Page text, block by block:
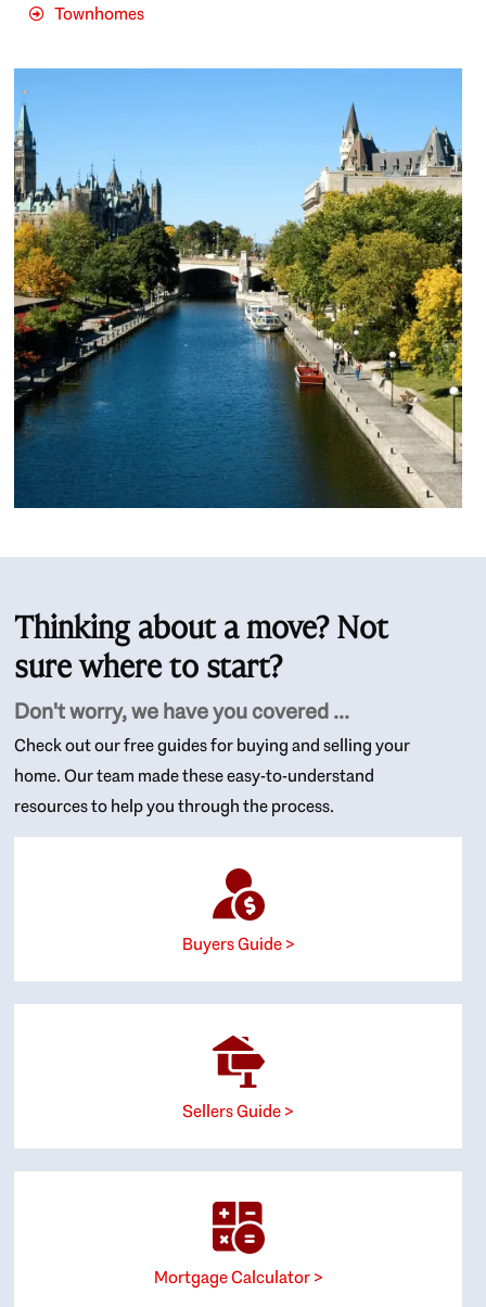
Townhomes
Thinking about a move? Not
sure where to start?
Don't worry, we have you covered ...
Check out our free guides for buying and selling your
home. Our team made these easy-to-understand
resources to help you through the process.
Buyers Guide >
Sellers Guide >
Mortgage Calculator >